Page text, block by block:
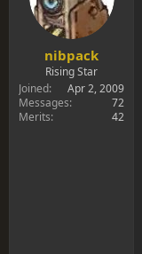
nibpack
Rising Star
Joined
Apr 2, 2009
Messages
72
Merits
42